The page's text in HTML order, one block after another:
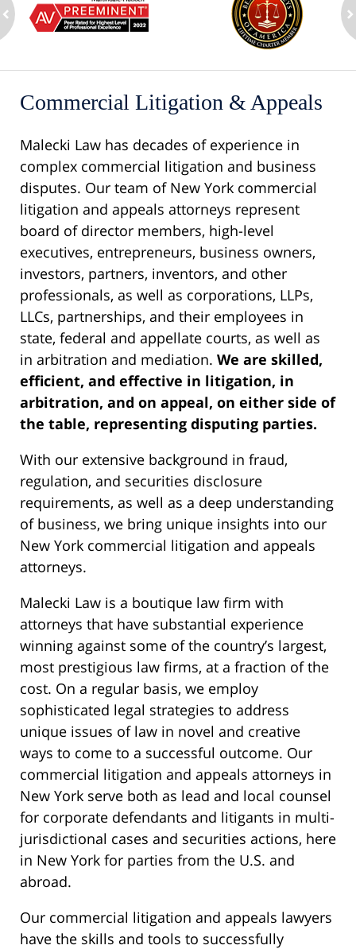
to
2
8
Commercial Litigation & Appeals
Malecki Law has decades of experience in
complex commercial litigation and business
disputes. Our team of New York commercial
litigation and appeals attorneys represent
board of director members, high-level
executives, entrepreneurs, business owners,
investors, partners, inventors, and other
professionals, as well as corporations, LLPs,
LLCs, partnerships, and their employees in
state, federal and appellate courts, as well as
in arbitration and mediation. We are skilled,
efficient, and effective in litigation, in
arbitration, and on appeal, on either side of
the table, representing disputing parties.
With our extensive background in fraud,
regulation, and securities disclosure
requirements, as well as a deep understanding
of business, we bring unique insights into our
New York commercial litigation and appeals
attorneys.
Malecki Law is a boutique law firm with
attorneys that have substantial experience
winning against some of the country’s largest,
most prestigious law firms, at a fraction of the
cost. On a regular basis, we employ
sophisticated legal strategies to address
unique issues of law in novel and creative
ways to come to a successful outcome. Our
commercial litigation and appeals attorneys in
New York serve both as lead and local counsel
for corporate defendants and litigants in multi-
jurisdictional cases and securities actions, here
in New York for parties from the U.S. and
abroad.
Our commercial litigation and appeals lawyers
have the skills and tools to successfully